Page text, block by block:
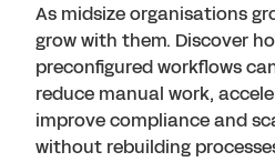
As midsize organisations
grow with them. Discover
preconfigured workflows
reduce manual work,
improve compliance and
without rebuilding